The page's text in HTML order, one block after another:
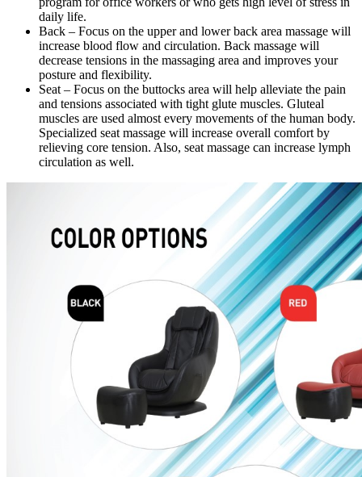
daily life.
Back – Focus on the upper and lower back area massage will
increase blood flow and circulation. Back massage will
decrease tensions in the massaging area and improves your
posture and flexibility.
Seat – Focus on the buttocks area will help alleviate the pain
and tensions associated with tight glute muscles. Gluteal
muscles are used almost every movements of the human body.
Specialized seat massage will increase overall comfort by
relieving core tension. Also, seat massage can increase lymph
circulation as well.